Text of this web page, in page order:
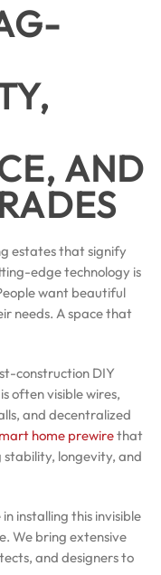
AND
estates that signify
edge technology is
want beautiful
needs. A space that
construction DIY
often visible wires,
and decentralized
home prewirethat
longevity, and
installing this invisible
We bring extensive
and designers to